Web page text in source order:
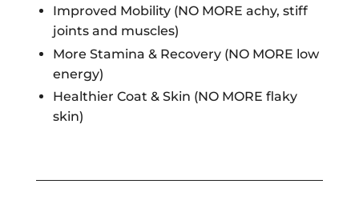
Improved Mobility (NO MORE achy, stiff
joints and muscles)
More Stamina & Recovery (NO MORE low
energy)
Healthier Coat & Skin (NO MORE flaky
skin)